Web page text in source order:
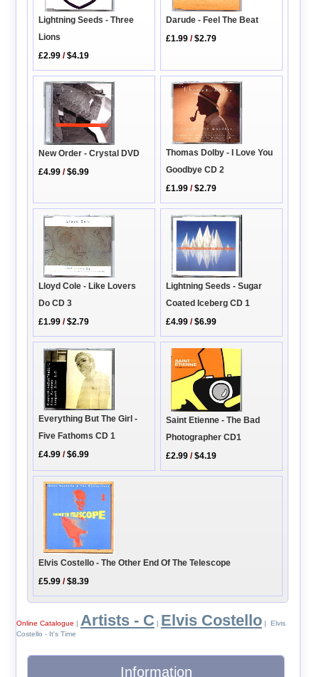
Lightning Seeds - Three
Lions
£2.99 /$4.19
Darude - Feel The Beat
£1.99 /$2.79
New Order - Crystal DVD
£4.99 /$6.99
Thomas Dolby - I Love You
Goodbye CD 2
£1.99 /$2.79
Lloyd Cole - Like Lovers
Do CD 3
£1.99 /$2.79
Lightning Seeds - Sugar
Coated Iceberg CD 1
£4.99 /$6.99
Everything But The Girl -
Five Fathoms CD 1
£4.99 /$6.99
Saint Etienne - The Bad
Photographer CD1
£2.99 /$4.19
Elvis Costello - The Other End Of The Telescope
£5.99 /$8.39
Online Catalogue | Artists - C | Elvis Costello| Elvis
Costello - It's Time
Information